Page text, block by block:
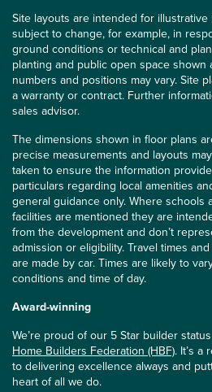
Site layouts are intended for
subject to change, for example, in
ground conditions or technical and
planting and public open space shown
numbers and positions may vary. Site
a warranty or contract. Further
sales advisor.
The dimensions shown in floor plans
precise measurements and layouts
taken to ensure the information
particulars regarding local amenities
general guidance only. Where schools
facilities are mentioned they are
from the development and don’t
admission or eligibility. Travel times
are made by car. Times are likely to
conditions and time of day.
Award-winning
We’re proud of our 5 Star builder
Home Builders Federation (HBF). It’s
to delivering excellence always and
heart of all we do.